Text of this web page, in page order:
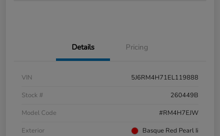
Details Pricing
VIN
5J6RM4H71EL119888
Stock #
260449B
Model Code
#RM4H7EJW
Exterior
Basque Red Pearl Ii